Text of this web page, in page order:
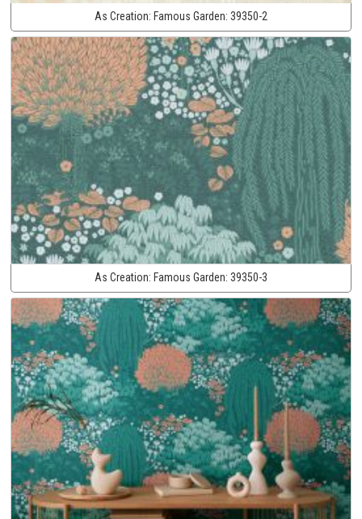
As Creation: Famous Garden: 39350-2
As Creation: Famous Garden: 39350-3